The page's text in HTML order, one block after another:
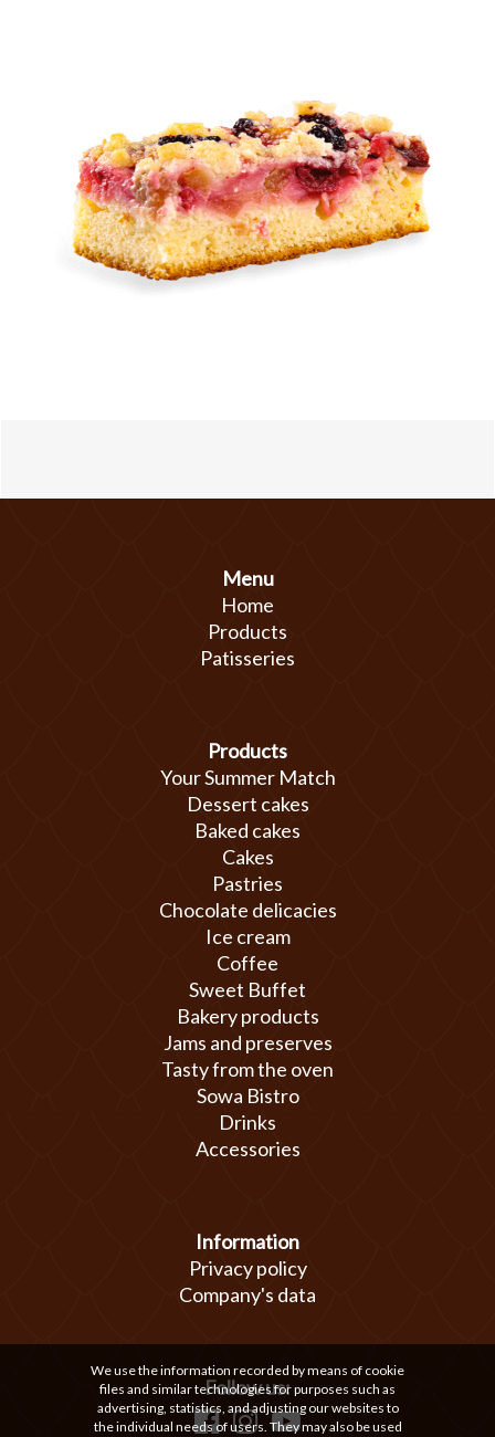
Menu
Home
Products
Patisseries
Products
Your Summer Match
Dessert cakes
Baked cakes
Cakes
Pastries
Chocolate delicacies
Ice cream
Coffee
Sweet Buffet
Bakery products
Jams and preserves
Tasty from the oven
Sowa Bistro
Drinks
Accessories
Information
Privacy policy
Company's data
Follow us:
We use the information recorded by means of cookie
files and similar technologies for purposes such as
advertising, statistics, and adjusting our websites to
the individual needs of users. They may also be used